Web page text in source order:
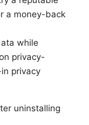
a money-back
while
privacy-
privacy
uninstalling